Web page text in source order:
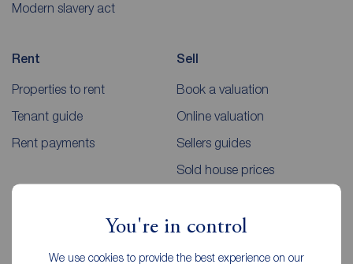
You're in control
We use cookies to provide the best experience on our
Modern slavery act
Rent
Properties to rent
Tenant guide
Rent payments
Sell
Book a valuation
Online valuation
Sellers guides
Sold house prices
Lettings consultation
Mortgages
Mortgage appointment